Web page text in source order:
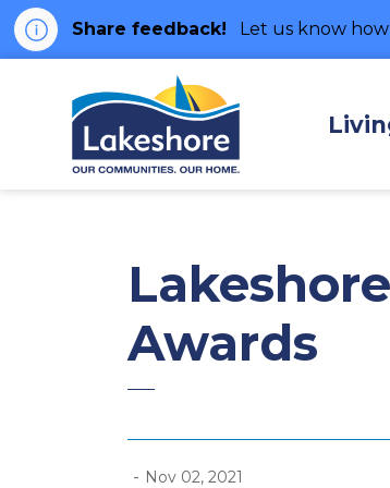
Share feedback! Let us know
Awards
- Nov 02, 2021